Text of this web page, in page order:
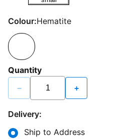
Colour:Hematite
Quantity
− +
Delivery:
Ship to Address